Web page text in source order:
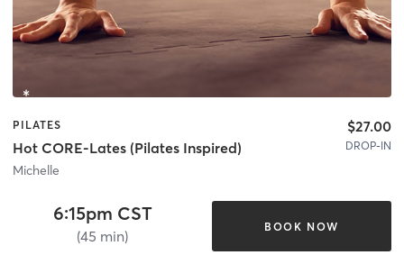
PILATES
Hot CORE-Lates (Pilates Inspired)
Michelle
$27.00
DROP-IN
6:15pm CST
(45 min)
BOOK NOW